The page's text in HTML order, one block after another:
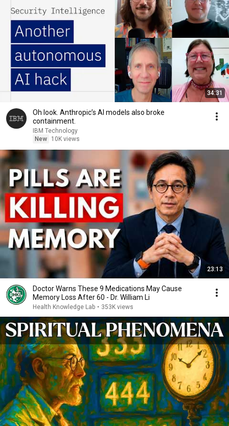
34:31
Oh look. Anthropic’s AI models also broke
containment.
IBM Technology
New
10K views
23:13
Doctor Warns These 9 Medications May Cause
Memory Loss After 60 - Dr. William Li
Health Knowledge Lab • 353K views